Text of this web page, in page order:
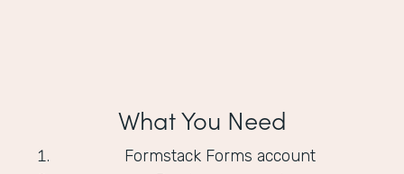
What You Need
Formstack Forms account